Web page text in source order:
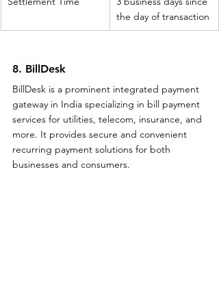
the day of transaction
8. BillDesk
BillDesk is a prominent integrated payment
gateway in India specializing in bill payment
services for utilities, telecom, insurance, and
more. It provides secure and convenient
recurring payment solutions for both
businesses and consumers.